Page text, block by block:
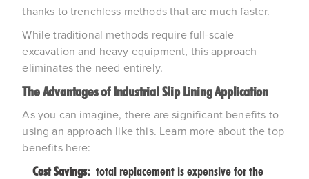
thanks to trenchless methods that are much faster.
While traditional methods require full-scale
excavation and heavy equipment, this approach
eliminates the need entirely.
The Advantages of Industrial Slip Lining Application
As you can imagine, there are significant benefits to
using an approach like this. Learn more about the top
benefits here:
Cost Savings:total replacement is expensive for the